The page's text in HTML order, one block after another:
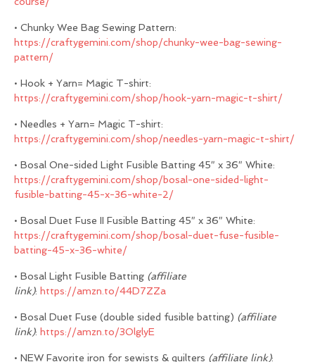
• Chunky Wee Bag Sewing Pattern:
https://craftygemini.com/shop/chunky-wee-bag-sewing-
pattern/
• Hook + Yarn= Magic T-shirt:
https://craftygemini.com/shop/hook-yarn-magic-t-shirt/
• Needles + Yarn= Magic T-shirt:
https://craftygemini.com/shop/needles-yarn-magic-t-shirt/
• Bosal One-sided Light Fusible Batting 45″ x 36″ White:
https://craftygemini.com/shop/bosal-one-sided-light-
fusible-batting-45-x-36-white-2/
• Bosal Duet Fuse II Fusible Batting 45″ x 36″ White:
https://craftygemini.com/shop/bosal-duet-fuse-fusible-
batting-45-x-36-white/
• Bosal Light Fusible Batting (affiliate
link): https://amzn.to/44D7ZZa
• Bosal Duet Fuse (double sided fusible batting) (affiliate
link): https://amzn.to/3OlglyE
• NEW Favorite iron for sewists & quilters (affiliate link):